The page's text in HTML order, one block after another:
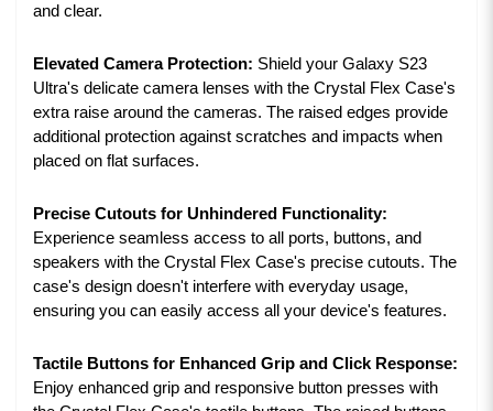
and clear.
Elevated Camera Protection: Shield your Galaxy S23
Ultra's delicate camera lenses with the Crystal Flex Case's
extra raise around the cameras. The raised edges provide
additional protection against scratches and impacts when
placed on flat surfaces.
Precise Cutouts for Unhindered Functionality:
Experience seamless access to all ports, buttons, and
speakers with the Crystal Flex Case's precise cutouts. The
case's design doesn't interfere with everyday usage,
ensuring you can easily access all your device's features.
Tactile Buttons for Enhanced Grip and Click Response:
Enjoy enhanced grip and responsive button presses with